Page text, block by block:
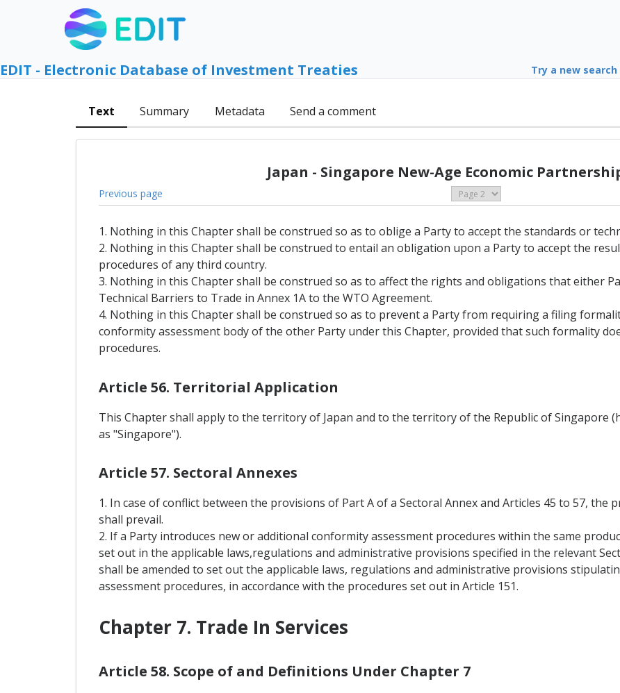
EDIT - Electronic Database of Investment Treaties Try a new search
Text Summary Metadata Send a comment
Japan - Singapore New-Age Economic
Previous page
1. Nothing in this Chapter shall be construed so as to oblige a Party to accept the standards or
2. Nothing in this Chapter shall be construed to entail an obligation upon a Party to accept the
procedures of any third country.
3. Nothing in this Chapter shall be construed so as to affect the rights and obligations that either
Technical Barriers to Trade in Annex 1A to the WTO Agreement.
4. Nothing in this Chapter shall be construed so as to prevent a Party from requiring a filing
conformity assessment body of the other Party under this Chapter, provided that such formality
procedures.
Article 56. Territorial Application
This Chapter shall apply to the territory of Japan and to the territory of the Republic of Singapore
as "Singapore").
Article 57. Sectoral Annexes
1. In case of conflict between the provisions of Part A of a Sectoral Annex and Articles 45 to 57, the
shall prevail.
2. If a Party introduces new or additional conformity assessment procedures within the same
set out in the applicable laws,regulations and administrative provisions specified in the relevant
shall be amended to set out the applicable laws, regulations and administrative provisions
assessment procedures, in accordance with the procedures set out in Article 151.
Chapter 7. Trade In Services
Article 58. Scope of and Definitions Under Chapter 7